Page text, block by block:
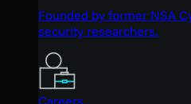
Founded by former NSA
security researchers.
Careers